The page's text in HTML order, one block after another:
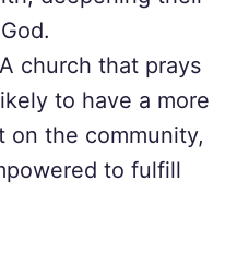
A church that prays
to have a more
on the community,
to fulfill